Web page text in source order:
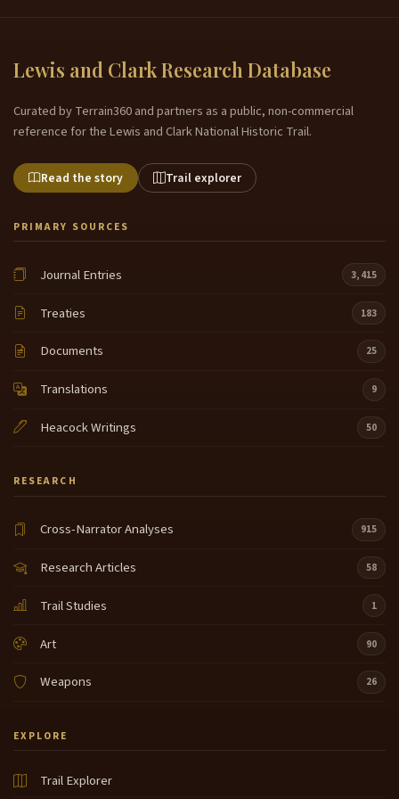
share with you today and uh some I just brought a
I think one of the most interesting things is right
here can you all see what that is a basket can
7:27
of any any it's made out of a tree trunk Oak our
materials or anything so we utilize what was given
heavy and they take the part of the oak tree you
where they cut it out and then they'd make this um
they'd actually make their own cooking utensils so
this is actually could be used as a pot I thought that's
really interesting that's part of our
8:13
young our men our young men go up and go hunting
they've made this out of and they form it let it dry
horse or just carry it like that and you're ready to go
8:58
dress this is also made out of deer hiide this is a real
Lewis and Clark Research Database
Curated by Terrain360 and partners as a public, non-commercial
reference for the Lewis and Clark National Historic Trail.
Read the story Trail explorer
PRIMARY SOURCES
Journal Entries 3,415
Treaties 183
Documents 25
Translations 9
Heacock Writings 50
RESEARCH
Cross-Narrator Analyses 915
Research Articles 58
Trail Studies 1
Art 90
Weapons 26
EXPLORE
Trail Explorer